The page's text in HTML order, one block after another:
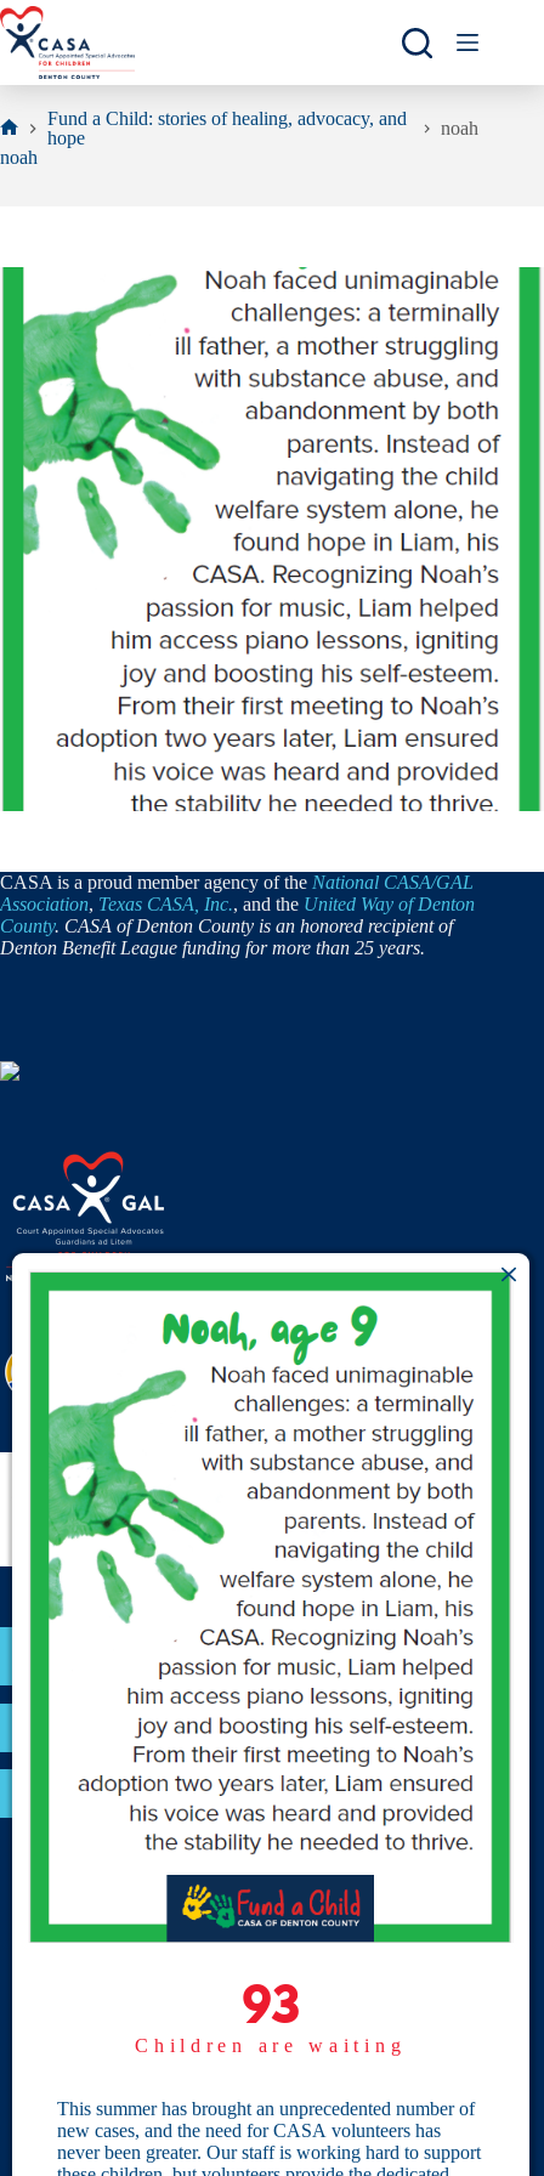
Skip
to
content
Home
Fund a Child: stories of healing, advocacy, and
hope
noah
noah
CASA is a proud member agency of the National CASA/GAL
Association, Texas CASA, Inc., and the United Way of Denton
County. CASA of Denton County is an honored recipient of
Denton Benefit League funding for more than 25 years.
VOLUNTEER
RESOURCES
OPTIMA LOGIN
BOARD RESOURCES
Site Links
Home
Give
Become a CASA
Individual Giving
Our Privacy Policy
93
Children are waiting
This summer has brought an unprecedented number of
new cases, and the need for CASA volunteers has
never been greater. Our staff is working hard to support